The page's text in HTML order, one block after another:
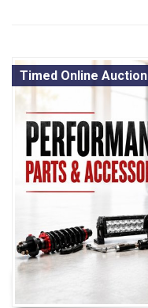
Timed Online Auction